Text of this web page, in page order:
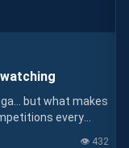
but what makes
every
👁️ 432